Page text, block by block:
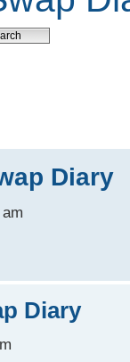
Diary
Diary